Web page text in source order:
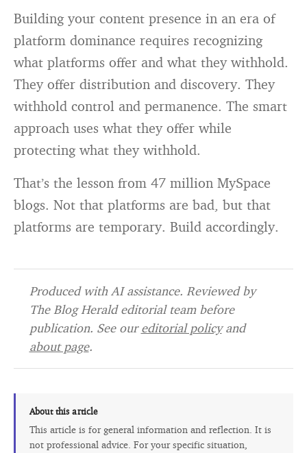
Building your content presence in an era of
platform dominance requires recognizing
what platforms offer and what they withhold.
They offer distribution and discovery. They
withhold control and permanence. The smart
approach uses what they offer while
protecting what they withhold.
That’s the lesson from 47 million MySpace
blogs. Not that platforms are bad, but that
platforms are temporary. Build accordingly.
Produced with AI assistance. Reviewed by
The Blog Herald editorial team before
publication. See oureditorial policyand
about page.
About this article
This article is for general information and reflection. It is
not professional advice. For your specific situation,